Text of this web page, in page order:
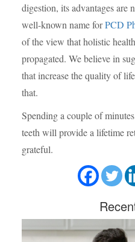
digestion, its advantages are
well-known name forPCD
of the view that holistic
propagated. We believe in
that increase the quality of
that.
Spending a couple of
teeth will provide a lifetime
grateful.